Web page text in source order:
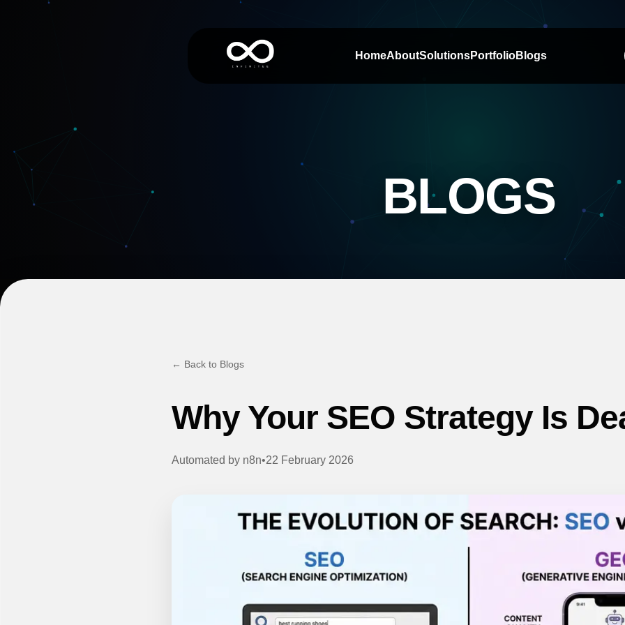
HomeAboutSolutionsPortfolioBlogs
BLOGS
← Back to Blogs
Why Your SEO Strategy Is
Automated by n8n•22 February 2026